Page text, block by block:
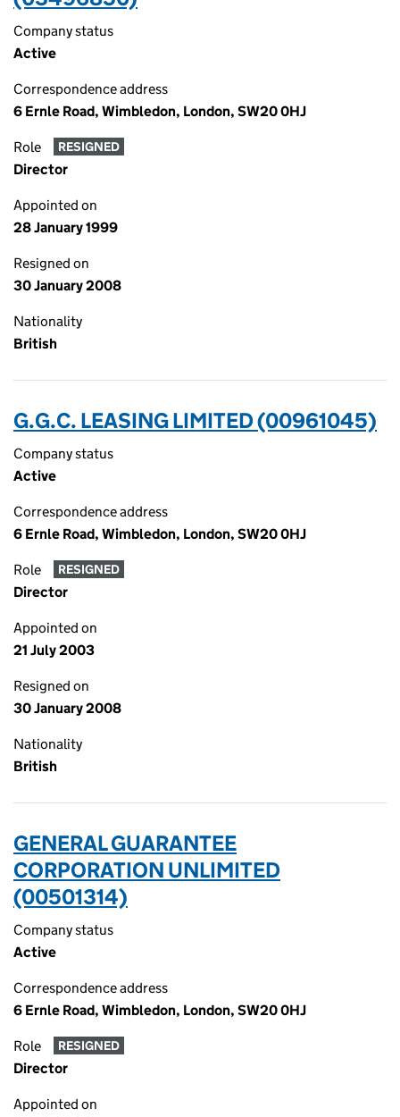
Company status
Active
Correspondence address
6 Ernle Road, Wimbledon, London, SW20 0HJ
Role RESIGNED
Director
Appointed on
28 January 1999
Resigned on
30 January 2008
Nationality
British
G.G.C. LEASING LIMITED (00961045)
Company status
Active
Correspondence address
6 Ernle Road, Wimbledon, London, SW20 0HJ
Role RESIGNED
Director
Appointed on
21 July 2003
Resigned on
30 January 2008
Nationality
British
GENERAL GUARANTEE
CORPORATION UNLIMITED
(00501314)
Company status
Active
Correspondence address
6 Ernle Road, Wimbledon, London, SW20 0HJ
Role RESIGNED
Director
Appointed on